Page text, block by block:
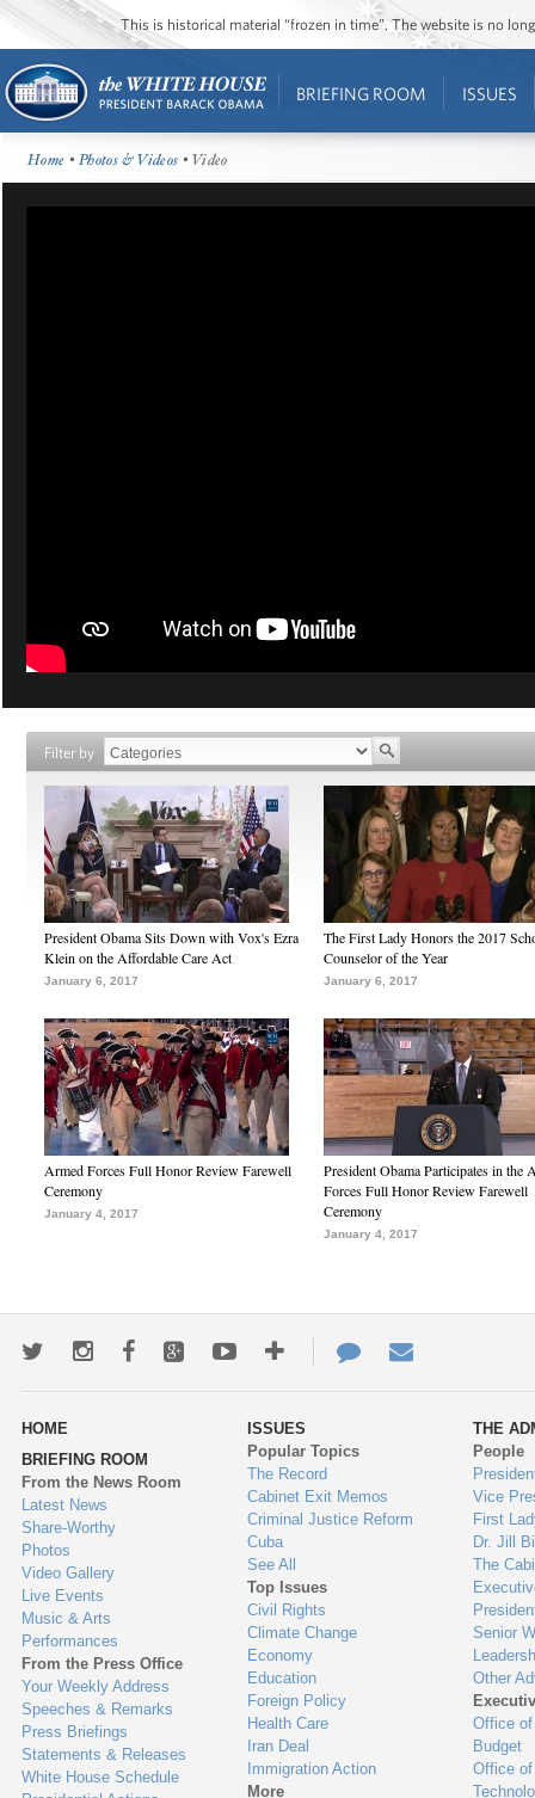
This is historical material “frozen in time”. The website is no
BRIEFING ROOM ISSUES
Home •Photos & Videos • Video
Filter by
President Obama Sits Down with Vox's Ezra
Klein on the Affordable Care Act
January 6, 2017
The First Lady Honors the 2017
Counselor of the Year
January 6, 2017
Armed Forces Full Honor Review Farewell
Ceremony
January 4, 2017
President Obama Participates in the
Forces Full Honor Review Farewell
Ceremony
January 4, 2017